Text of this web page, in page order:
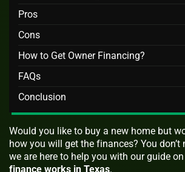
Pros
Cons
How to Get Owner Financing?
FAQs
Conclusion
Would you like to buy a new home but
how you will get the finances? You don’t
we are here to help you with our guide on
finance works in Texas.